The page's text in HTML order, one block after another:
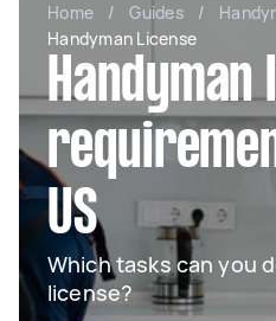
Home / Guides /
Handyman License
Handyman
US
Which tasks can you
license?